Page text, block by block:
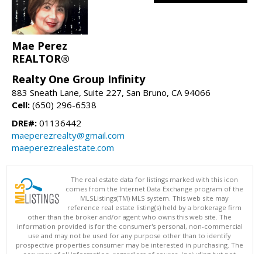
Mae Perez
REALTOR®
Realty One Group Infinity
883 Sneath Lane, Suite 227, San Bruno, CA 94066
Cell: (650) 296-6538
DRE#: 01136442
maeperezrealty@gmail.com
maeperezrealestate.com
The real estate data for listings marked with this icon
comes from the Internet Data Exchange program of the
MLSListings(TM) MLS system. This web site may
reference real estate listing(s) held by a brokerage firm
other than the broker and/or agent who owns this web site. The
information provided is for the consumer's personal, non-commercial
use and may not be used for any purpose other than to identify
prospective properties consumer may be interested in purchasing. The